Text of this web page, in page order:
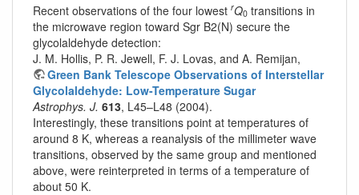
Recent observations of the four lowest rQ0 transitions in
the microwave region toward Sgr B2(N) secure the
glycolaldehyde detection:
J. M. Hollis, P. R. Jewell, F. J. Lovas, and A. Remijan,
Green Bank Telescope Observations of Interstellar
Glycolaldehyde: Low-Temperature Sugar
Astrophys. J. 613, L45–L48 (2004).
Interestingly, these transitions point at temperatures of
around 8 K, whereas a reanalysis of the millimeter wave
transitions, observed by the same group and mentioned
above, were reinterpreted in terms of a temperature of
about 50 K.